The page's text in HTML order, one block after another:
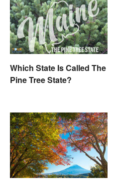
Which State Is Called The
Pine Tree State?